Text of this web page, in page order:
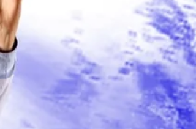
Final shows of the year
this Saturday...
That's right, this weekend sees the last of our
family Christmas magic shows and the last
shows from us for 2016. However do not
despair,...